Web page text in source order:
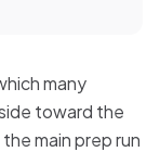
many
toward the
main prep run